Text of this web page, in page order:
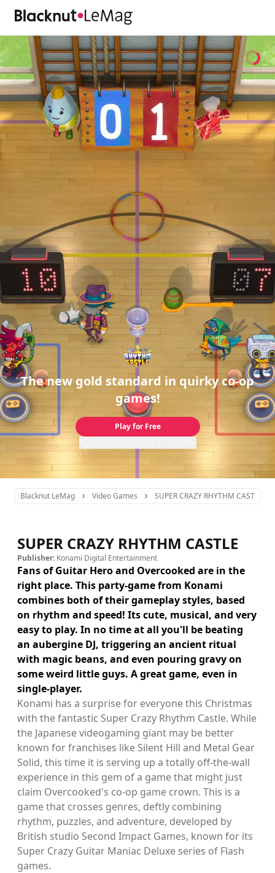
The new gold standard in quirky co-op
games!
Play for Free
Blacknut LeMag Video Games SUPER CRAZY RHYTHM CASTLE
SUPER CRAZY RHYTHM CASTLE
Publisher: Konami Digital Entertainment
Fans of Guitar Hero and Overcooked are in the
right place. This party-game from Konami
combines both of their gameplay styles, based
on rhythm and speed! Its cute, musical, and very
easy to play. In no time at all you'll be beating
an aubergine DJ, triggering an ancient ritual
with magic beans, and even pouring gravy on
some weird little guys. A great game, even in
single-player.
Konami has a surprise for everyone this Christmas
with the fantastic Super Crazy Rhythm Castle. While
the Japanese videogaming giant may be better
known for franchises like Silent Hill and Metal Gear
Solid, this time it is serving up a totally off-the-wall
experience in this gem of a game that might just
claim Overcooked's co-op game crown. This is a
game that crosses genres, deftly combining
rhythm, puzzles, and adventure, developed by
British studio Second Impact Games, known for its
Super Crazy Guitar Maniac Deluxe series of Flash
games.